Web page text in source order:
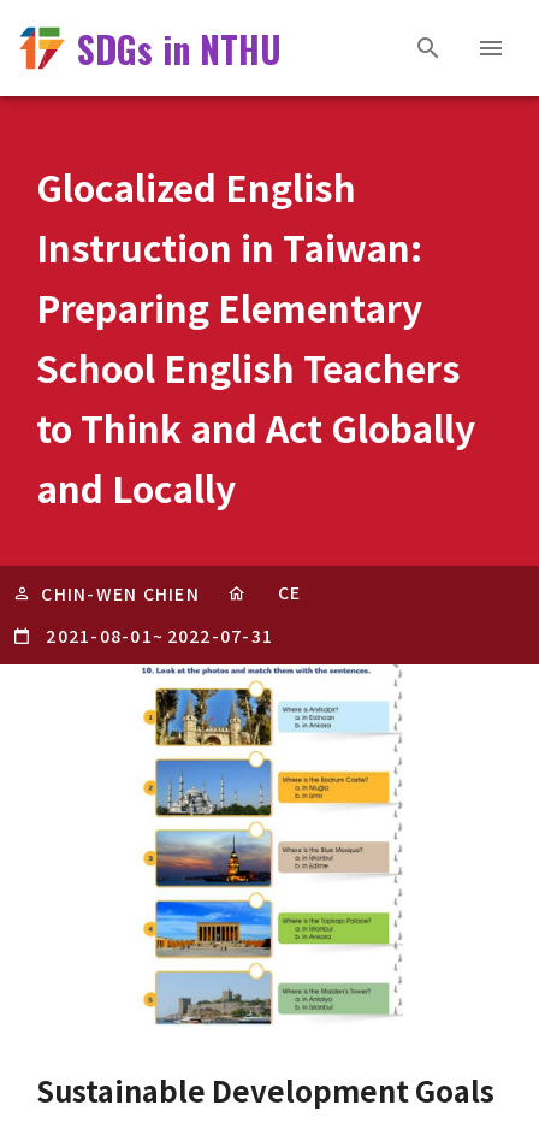
SDGs in NTHU
Glocalized English
Instruction in Taiwan:
Preparing Elementary
School English Teachers
to Think and Act Globally
and Locally
CHIN-WEN CHIEN
CE
2021-08-01~ 2022-07-31
Sustainable Development Goals